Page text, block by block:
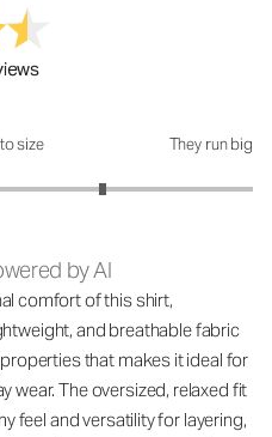
size They run big
by AI
comfort of this shirt,
and breathable fabric
that makes it ideal for
wear. The oversized, relaxed fit
feel and versatility for layering,